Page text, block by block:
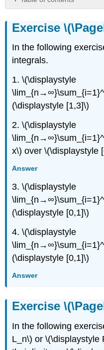
(\PageIndex{1}\)
Exercise
(\PageIndex{2}\)
Exercise
(\PageIndex{3}\)
Exercise
(\PageIndex{4}\)
Exercise
\
Exercise
\
(\PageIndex{6}\)
Exercise
\
Exercise
\
(\PageIndex{8}\)
\
\
Exercise
Exercise
In the following
integrals.
1. \(\displaystyle
(\displaystyle [1,3]\)
2. \(\displaystyle
x\) over \(\displaystyle
Answer
3. \(\displaystyle
(\displaystyle [0,1]\)
4. \(\displaystyle
(\displaystyle [0,1]\)
Answer
Exercise
In the following
L_n\) or \(\displaystyle